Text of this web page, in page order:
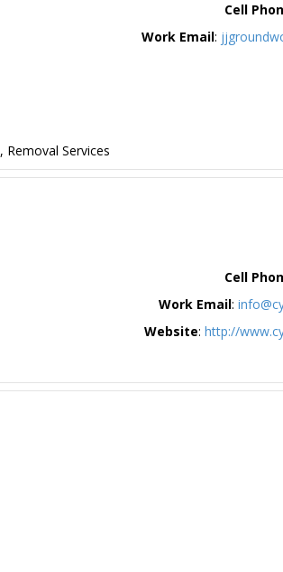
Cell
Work Email:
, Removal Services
Cell
Work Email:
Website: http://